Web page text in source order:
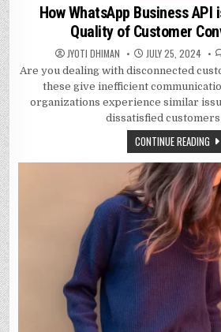
in
How WhatsApp Business
Quality of Customer
JYOTI DHIMAN JULY 25, 2024
Are you dealing with disconnected
these give inefficient
organizations experience similar
dissatisfied customers
CONTINUE READING